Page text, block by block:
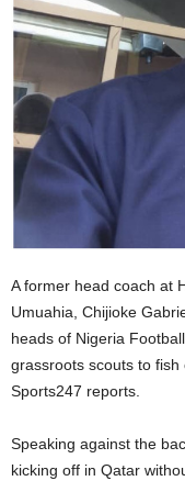
A former head coach at
Umuahia, Chijioke
heads of Nigeria
grassroots scouts to fish
Sports247 reports.
Speaking against the
kicking off in Qatar